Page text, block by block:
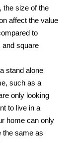
the size of the
affect the value
to
and square
stand alone
such as a
only looking
to live in a
home can only
the same as